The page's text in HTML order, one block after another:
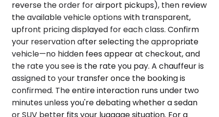
reverse the order for airport pickups), then review
the available vehicle options with transparent,
upfront pricing displayed for each class. Confirm
your reservation after selecting the appropriate
vehicle—no hidden fees appear at checkout, and
the rate you see is the rate you pay. A chauffeur is
assigned to your transfer once the booking is
confirmed. The entire interaction runs under two
minutes unless you're debating whether a sedan
or SUV better fits your luggage situation. For a